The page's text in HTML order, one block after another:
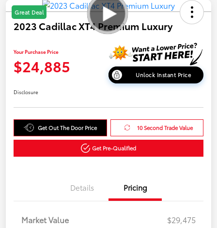
Great Deal
2023 Cadillac XT4 Premium Luxury
Your Purchase Price
$24,885 Unlock Instant Price
Disclosure
Get Out The Door Price 10 Second Trade Value
Get Pre-Qualified
Details Pricing
Market Value
$29,475